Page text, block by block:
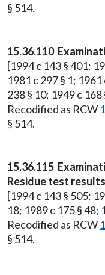
§ 514.
15.36.110
[1994 c 143 § 401;
1981 c 297 § 1;
238 § 10; 1949 c
Recodified as RCW
§ 514.
15.36.115
Residue test
[1994 c 143 § 505;
18; 1989 c 175 § 48;
Recodified as RCW
§ 514.